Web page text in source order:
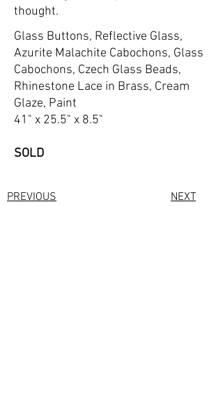
Glass Buttons, Reflective Glass,
Azurite Malachite Cabochons, Glass
Cabochons, Czech Glass Beads,
Rhinestone Lace in Brass, Cream
Glaze, Paint
41" x 25.5" x 8.5"
SOLD
NEXT
thought.
PREVIOUS